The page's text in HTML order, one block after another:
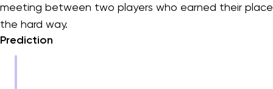
meeting between two players who earned their place
the hard way.
Prediction